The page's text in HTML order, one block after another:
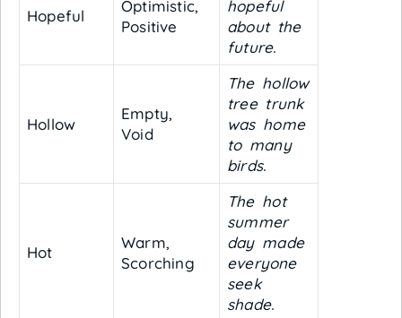
Hopeful
Optimistic,
Positive
hopeful
about the
future.
Hollow
Empty,
Void
The hollow
tree trunk
was home
to many
birds.
Hot
Warm,
Scorching
The hot
summer
day made
everyone
seek
shade.